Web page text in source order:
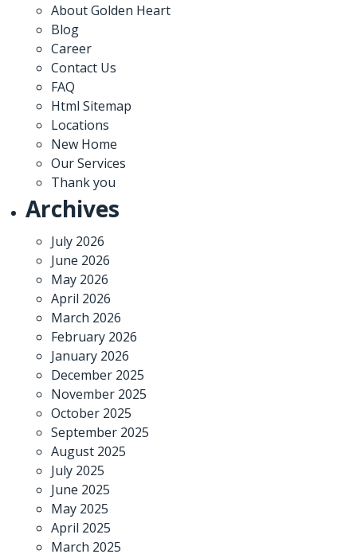
About Golden Heart
Blog
Career
Contact Us
FAQ
Html Sitemap
Locations
New Home
Our Services
Thank you
Archives
July 2026
June 2026
May 2026
April 2026
March 2026
February 2026
January 2026
December 2025
November 2025
October 2025
September 2025
August 2025
July 2025
June 2025
May 2025
April 2025
March 2025